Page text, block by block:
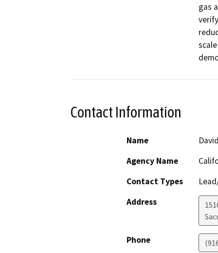
gas
Contact Information
Name
Agency Name
Contact Types
Address
Phone